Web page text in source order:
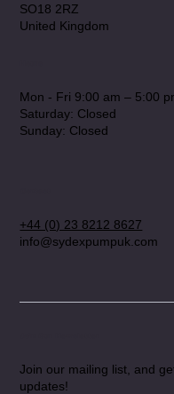
SO18 2RZ
United Kingdom
Mon - Fri 9:00 am – 5:00
Saturday: Closed
​Sunday: Closed
+44 (0) 23 8212 8627
info@sydexpumpuk.com
Join our mailing list, and
updates!